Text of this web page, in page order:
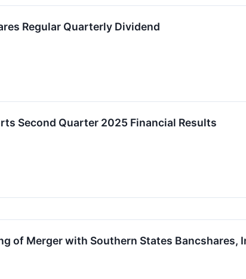
Regular Quarterly Dividend
Second Quarter 2025 Financial Results
of Merger with Southern States Bancshares,